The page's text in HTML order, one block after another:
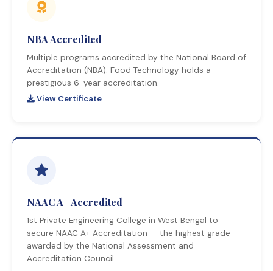
NBA Accredited
Multiple programs accredited by the National Board of
Accreditation (NBA). Food Technology holds a
prestigious 6-year accreditation.
View Certificate
NAAC A+ Accredited
1st Private Engineering College in West Bengal to
secure NAAC A+ Accreditation — the highest grade
awarded by the National Assessment and
Accreditation Council.